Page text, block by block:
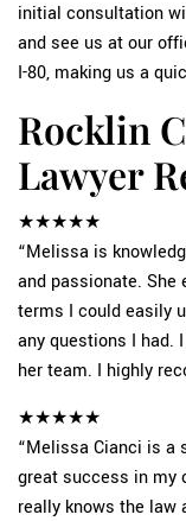
initial consultation
and see us at our
I-80, making us a
Rocklin
Lawyer
★★★★★
“Melissa is
and passionate. She
terms I could easily
any questions I had.
her team. I highly
★★★★★
“Melissa Cianci is a
great success in my
really knows the law